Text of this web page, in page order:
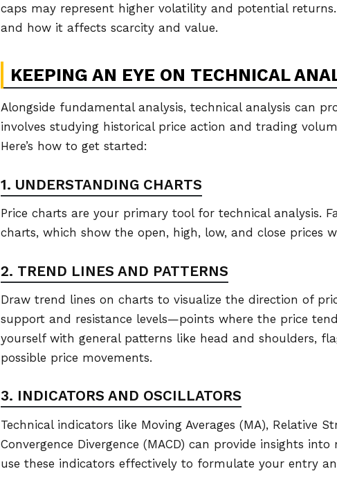
caps may represent higher volatility and potential
and how it affects scarcity and value.
KEEPING AN EYE ON TECHNICAL
Alongside fundamental analysis, technical analysis can
involves studying historical price action and trading
Here’s how to get started:
1. UNDERSTANDING CHARTS
Price charts are your primary tool for technical analysis.
charts, which show the open, high, low, and close prices
2. TREND LINES AND PATTERNS
Draw trend lines on charts to visualize the direction of
support and resistance levels—points where the price
yourself with general patterns like head and shoulders,
possible price movements.
3. INDICATORS AND OSCILLATORS
Technical indicators like Moving Averages (MA), Relative
Convergence Divergence (MACD) can provide insights
use these indicators effectively to formulate your entry